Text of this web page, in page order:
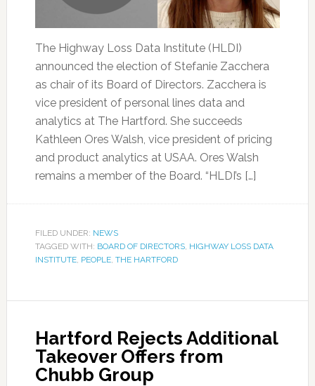
The Highway Loss Data Institute (HLDI)
announced the election of Stefanie Zacchera
as chair of its Board of Directors. Zacchera is
vice president of personal lines data and
analytics at The Hartford. She succeeds
Kathleen Ores Walsh, vice president of pricing
and product analytics at USAA. Ores Walsh
remains a member of the Board. “HLDI’s […]
FILED UNDER: NEWS
TAGGED WITH: BOARD OF DIRECTORS, HIGHWAY LOSS DATA
INSTITUTE, PEOPLE, THE HARTFORD
Hartford Rejects Additional
Takeover Offers from
Chubb Group